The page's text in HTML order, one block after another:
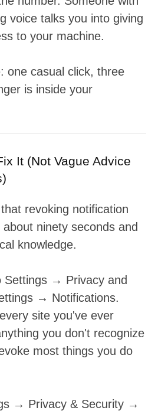
voice talks you into giving
to your machine.
one casual click, three
is inside your
It (Not Vague Advice
revoking notification
ninety seconds and
knowledge.
Settings → Privacy and
→ Notifications.
site you've ever
you don't recognize
most things you do
→ Privacy & Security →